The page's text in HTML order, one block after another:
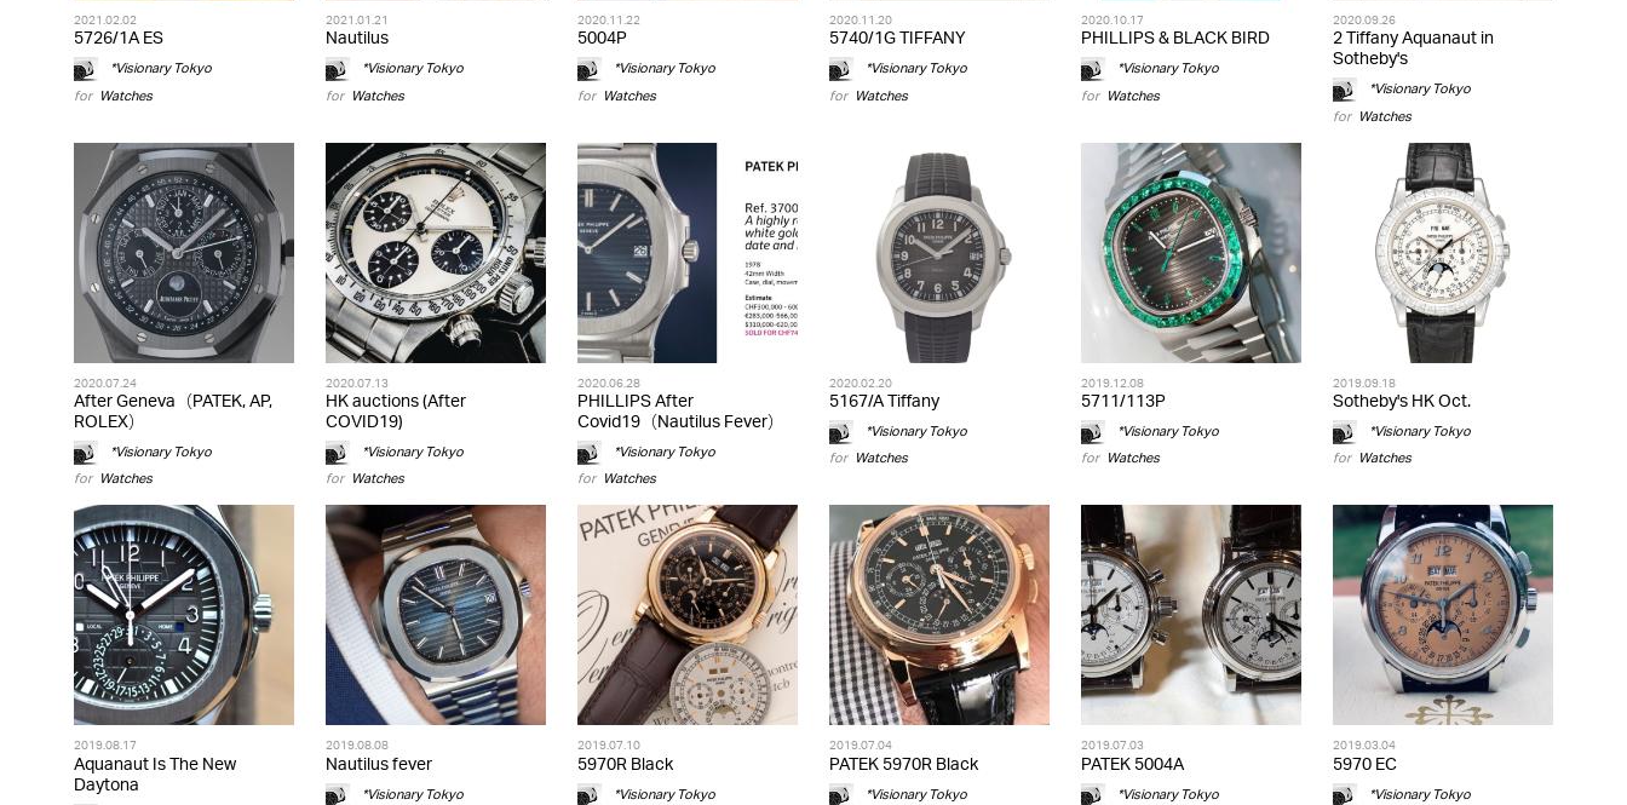
2021.02.02
5726/1A ES
*Visionary Tokyo
for Watches
2021.01.21
Nautilus
*Visionary Tokyo
for Watches
2020.11.22
5004P
*Visionary Tokyo
for Watches
2020.11.20
5740/1G TIFFANY
*Visionary Tokyo
for Watches
2020.10.17
PHILLIPS & BLACK BIRD
*Visionary Tokyo
for Watches
2020.09.26
2 Tiffany Aquanaut in
Sotheby's
*Visionary Tokyo
for Watches
2020.07.24
After Geneva（PATEK, AP,
ROLEX）
*Visionary Tokyo
for Watches
2020.07.13
HK auctions (After
COVID19)
*Visionary Tokyo
for Watches
2020.06.28
PHILLIPS After
Covid19（Nautilus Fever）
*Visionary Tokyo
for Watches
2020.02.20
5167/A Tiffany
*Visionary Tokyo
for Watches
2019.12.08
5711/113P
*Visionary Tokyo
for Watches
2019.09.18
Sotheby's HK Oct.
*Visionary Tokyo
for Watches
2019.08.17
Aquanaut Is The New
Daytona
2019.08.08
Nautilus fever
*Visionary Tokyo
2019.07.10
5970R Black
*Visionary Tokyo
2019.07.04
PATEK 5970R Black
*Visionary Tokyo
2019.07.03
PATEK 5004A
*Visionary Tokyo
2019.03.04
5970 EC
*Visionary Tokyo